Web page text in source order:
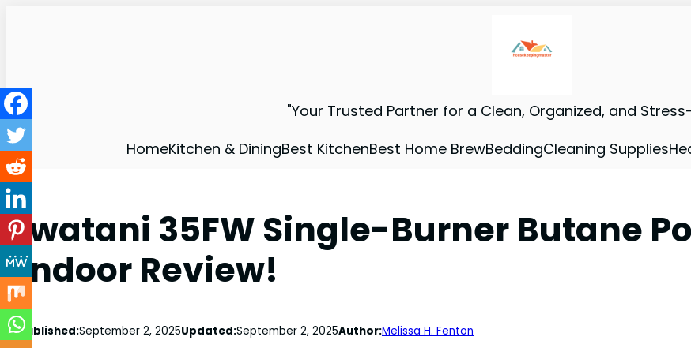
"Your Trusted Partner for a Clean, Organized, and
HomeKitchen & DiningBest KitchenBest Home BrewBeddingCleaning Supplies
Iwatani 35FW Single-Burner Butane
Indoor Review!
Published:September 2, 2025Updated:September 2, 2025Author:Melissa H. Fenton